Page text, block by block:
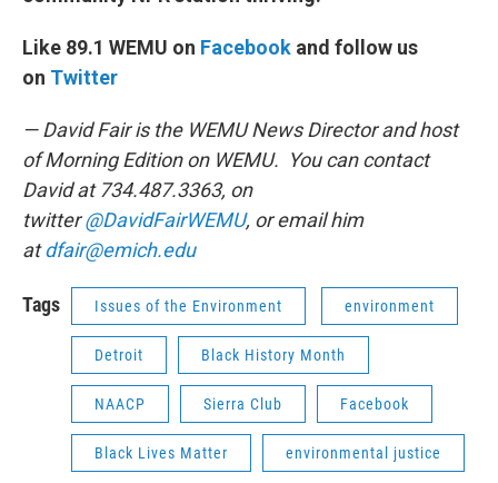
Like 89.1 WEMU on Facebook and follow us
on Twitter
— David Fair is the WEMU News Director and host
of Morning Edition on WEMU. You can contact
David at 734.487.3363, on
twitter@DavidFairWEMU, or email him
atdfair@emich.edu
Tags Issues of the Environment environment
Detroit Black History Month
NAACP Sierra Club Facebook
Black Lives Matter environmental justice